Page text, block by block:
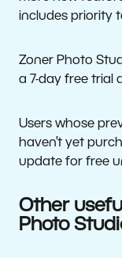
includes priority
Zoner Photo
a 7-day free trial
Users whose
haven’t yet
update for free
Other
Photo